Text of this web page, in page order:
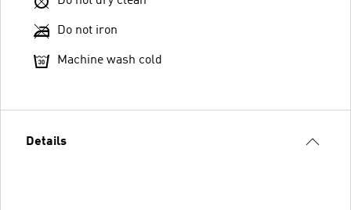
Do not iron
Machine wash cold
Details